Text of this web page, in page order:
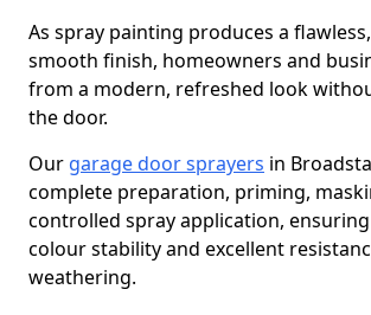
As spray painting produces a
smooth finish, homeowners and
from a modern, refreshed look
the door.
Our garage door sprayers in
complete preparation, priming,
controlled spray application,
colour stability and excellent
weathering.